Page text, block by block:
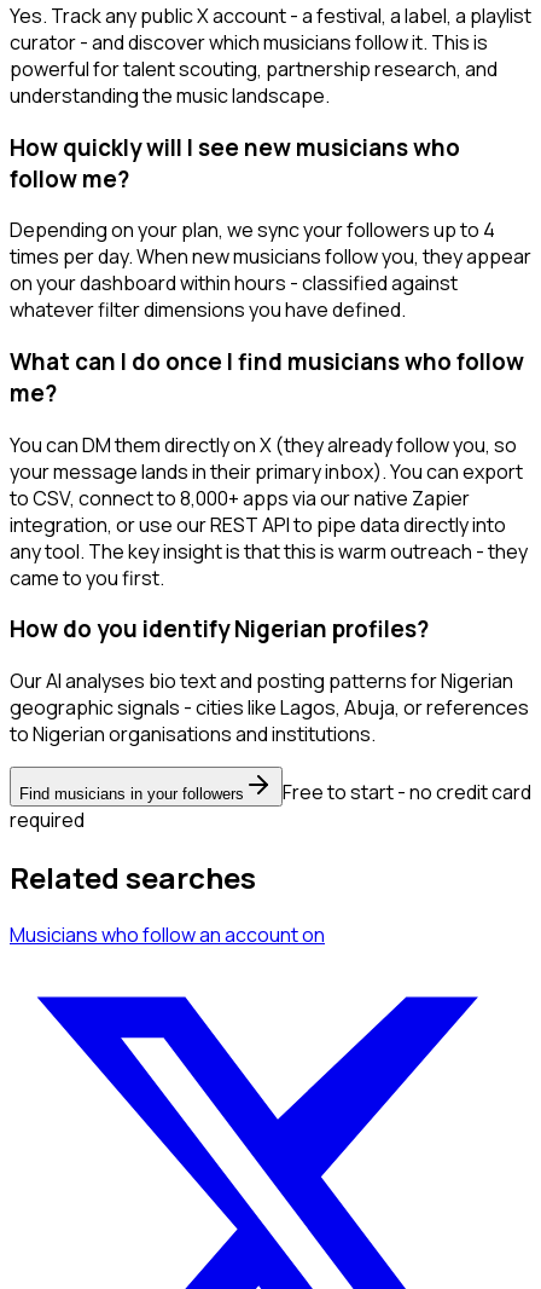
Yes. Track any public X account - a festival, a label, a playlist
curator - and discover which musicians follow it. This is
powerful for talent scouting, partnership research, and
understanding the music landscape.
How quickly will I see new musicians who
follow me?
Depending on your plan, we sync your followers up to 4
times per day. When new musicians follow you, they appear
on your dashboard within hours - classified against
whatever filter dimensions you have defined.
What can I do once I find musicians who follow
me?
You can DM them directly on X (they already follow you, so
your message lands in their primary inbox). You can export
to CSV, connect to 8,000+ apps via our native Zapier
integration, or use our REST API to pipe data directly into
any tool. The key insight is that this is warm outreach - they
came to you first.
How do you identify Nigerian profiles?
Our AI analyses bio text and posting patterns for Nigerian
geographic signals - cities like Lagos, Abuja, or references
to Nigerian organisations and institutions.
Find musicians in your followers
Free to start - no credit card
required
Related searches
Musicianswho follow an accounton